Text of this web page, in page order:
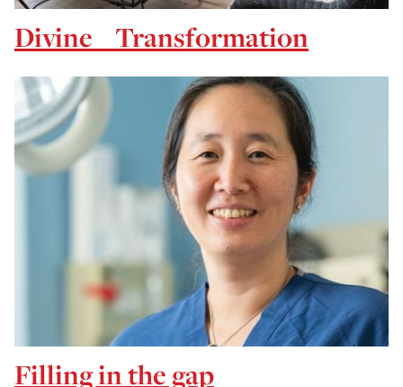
Divine Transformation
Filling in the gap